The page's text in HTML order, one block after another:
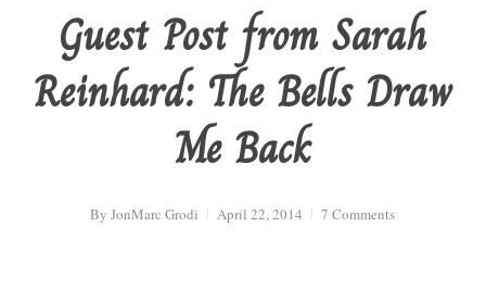
Guest Post from Sarah
Reinhard: The Bells Draw
Me Back
By JonMarc Grodi April 22, 2014 7 Comments